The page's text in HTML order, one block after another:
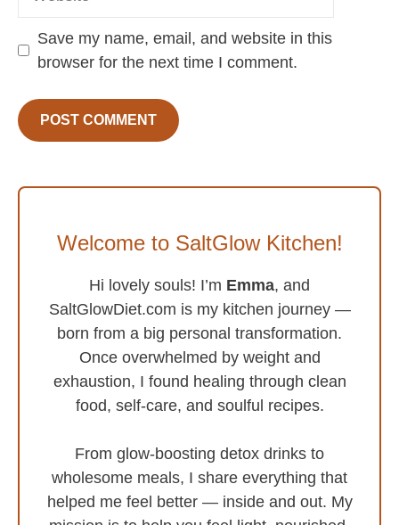
Save my name, email, and website in this
browser for the next time I comment.
Welcome to SaltGlow Kitchen!
Hi lovely souls! I’m Emma, and
SaltGlowDiet.com is my kitchen journey —
born from a big personal transformation.
Once overwhelmed by weight and
exhaustion, I found healing through clean
food, self-care, and soulful recipes.
From glow-boosting detox drinks to
wholesome meals, I share everything that
helped me feel better — inside and out. My